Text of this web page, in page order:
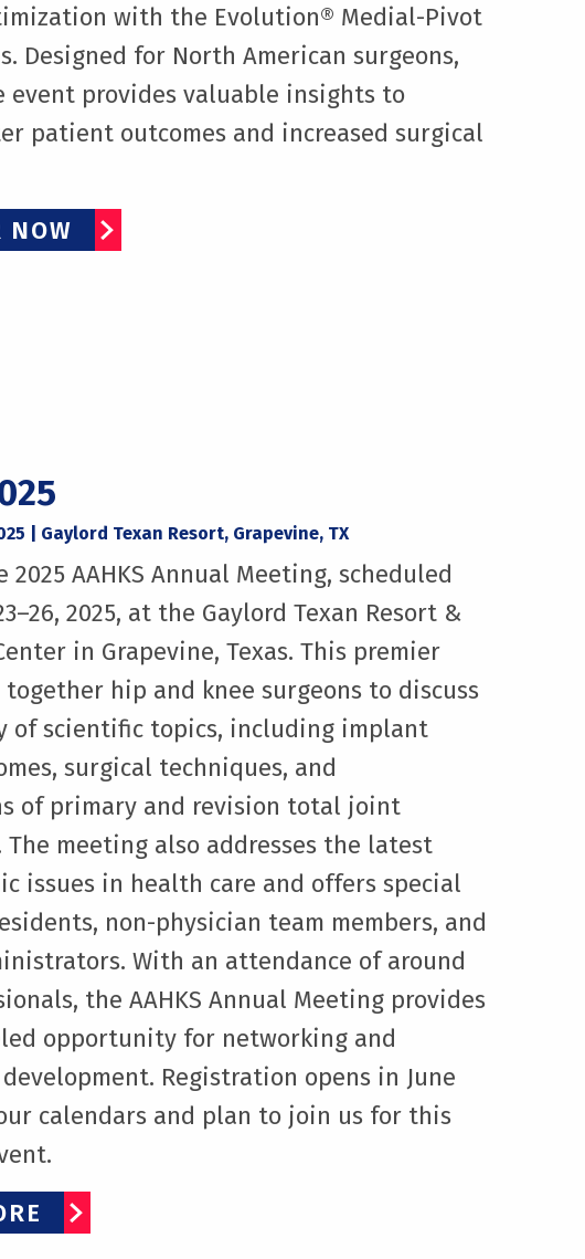
with the Evolution® Medial-Pivot
Designed for North American surgeons,
provides valuable insights to
patient outcomes and increased surgical
NOW
| Gaylord Texan Resort, Grapevine, TX
2025 AAHKS Annual Meeting, scheduled
2025, at the Gaylord Texan Resort &
in Grapevine, Texas. This premier
hip and knee surgeons to discuss
of scientific topics, including implant
surgical techniques, and
of primary and revision total joint
meeting also addresses the latest
issues in health care and offers special
non-physician team members, and
With an attendance of around
the AAHKS Annual Meeting provides
opportunity for networking and
Registration opens in June
calendars and plan to join us for this